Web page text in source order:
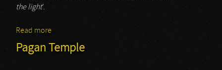
the light’.
Read more
Pagan Temple